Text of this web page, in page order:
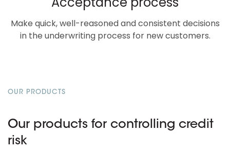
Make quick, well-reasoned and consistent decisions
in the underwriting process for new customers.
OUR PRODUCTS
Our products for controlling credit
risk